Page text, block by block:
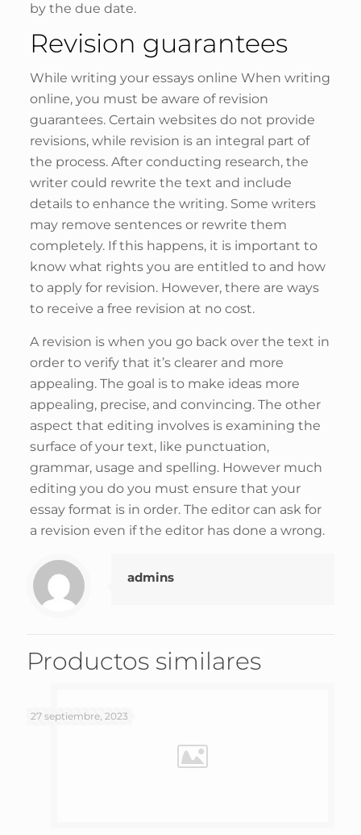
by the due date.
Revision guarantees
While writing your essays online When writing
online, you must be aware of revision
guarantees. Certain websites do not provide
revisions, while revision is an integral part of
the process. After conducting research, the
writer could rewrite the text and include
details to enhance the writing. Some writers
may remove sentences or rewrite them
completely. If this happens, it is important to
know what rights you are entitled to and how
to apply for revision. However, there are ways
to receive a free revision at no cost.
A revision is when you go back over the text in
order to verify that it’s clearer and more
appealing. The goal is to make ideas more
appealing, precise, and convincing. The other
aspect that editing involves is examining the
surface of your text, like punctuation,
grammar, usage and spelling. However much
editing you do you must ensure that your
essay format is in order. The editor can ask for
a revision even if the editor has done a wrong.
admins
Productos similares
27 septiembre, 2023